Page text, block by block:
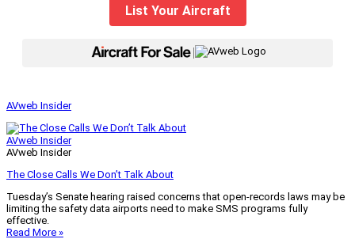
List Your Aircraft
AVweb Insider
AVweb Insider
AVweb Insider
The Close Calls We Don’t Talk About
Tuesday’s Senate hearing raised concerns that open-records laws may be
limiting the safety data airports need to make SMS programs fully
effective.
Read More »